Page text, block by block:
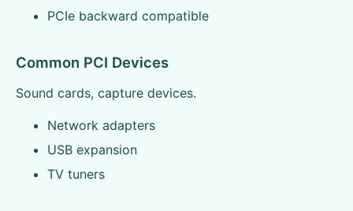
PCIe backward compatible
Common PCI Devices
Sound cards, capture devices.
Network adapters
USB expansion
TV tuners